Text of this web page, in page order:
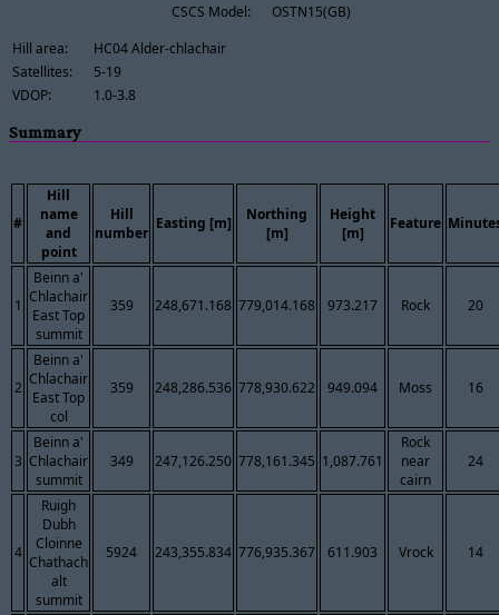
CSCS Model:
OSTN15(GB)
Hill area:
HC04 Alder-chlachair
Satellites:
5-19
VDOP:
1.0-3.8
Summary
#
Hill
name
and
point
Hill
number
Easting [m]
Northing
[m]
Height
[m]
Feature
1
Beinn a'
Chlachair
East Top
summit
359 248,671.168 779,014.168 973.217 Rock 20
2
Beinn a'
Chlachair
East Top
col
359 248,286.536 778,930.622 949.094 Moss 16
3
Beinn a'
Chlachair
summit
349 247,126.250 778,161.345 1,087.761
Rock
near
cairn
24
4
Ruigh
Dubh
Cloinne
Chathach
alt
summit
5924 243,355.834 776,935.367 611.903 Vrock 14